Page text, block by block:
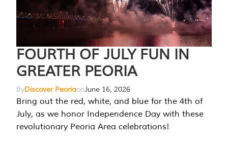
FOURTH OF JULY FUN IN
GREATER PEORIA
ByDiscover PeoriaonJune 16, 2026
Bring out the red, white, and blue for the 4th of
July, as we honor Independence Day with these
revolutionary Peoria Area celebrations!